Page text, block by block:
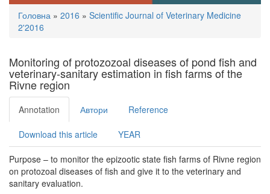
You
are
here
Головна » 2016 » Scientific Journal of Veterinary Medicine
2'2016
Monitoring of protozozoal diseases of pond fish and
veterinary-sanitary estimation in fish farms of the
Rivne region
Annotation Автори Reference
Download this article YEAR
Purpose – to monitor the epizootic state fish farms of Rivne region
on protozoal diseases of fish and give it to the veterinary and
sanitary evaluation.